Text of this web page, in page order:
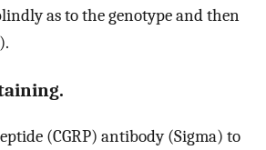
as to the genotype and then
).
(CGRP) antibody (Sigma) to